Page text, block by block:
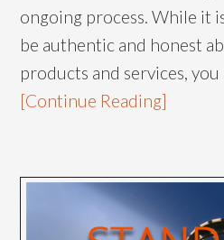
ongoing process. While it
be authentic and honest
products and services, you
[Continue Reading]